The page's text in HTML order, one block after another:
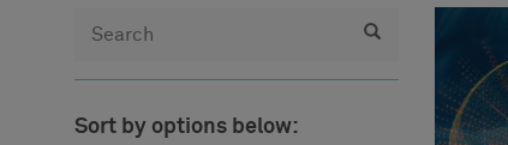
Sort by options below: